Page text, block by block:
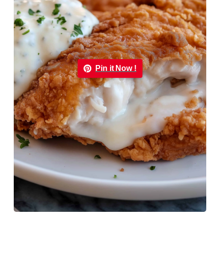
Pin it Now !